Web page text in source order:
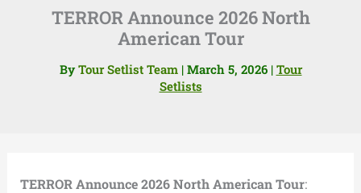
TERROR Announce 2026 North
American Tour
By Tour Setlist Team | March 5, 2026 | Tour
Setlists
TERROR Announce 2026 North American Tour: